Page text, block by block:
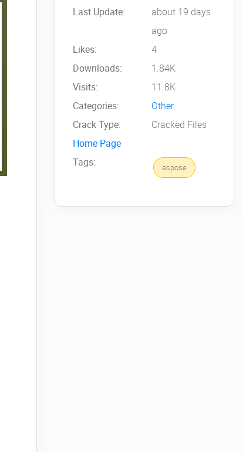
Last Update:
about 19 days
ago
Likes:
4
Downloads:
1.84K
Visits:
11.8K
Categories:
Other
Crack Type:
Cracked Files
Home Page
Tags:
aspose